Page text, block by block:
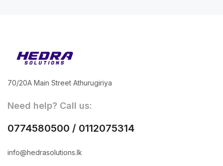
70/20A Main Street Athurugiriya
Need help? Call us:
0774580500 / 0112075314
info@hedrasolutions.lk